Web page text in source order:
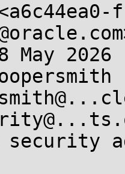
May 2026
security